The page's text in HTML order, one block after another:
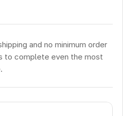
and no minimum order
to complete even the most